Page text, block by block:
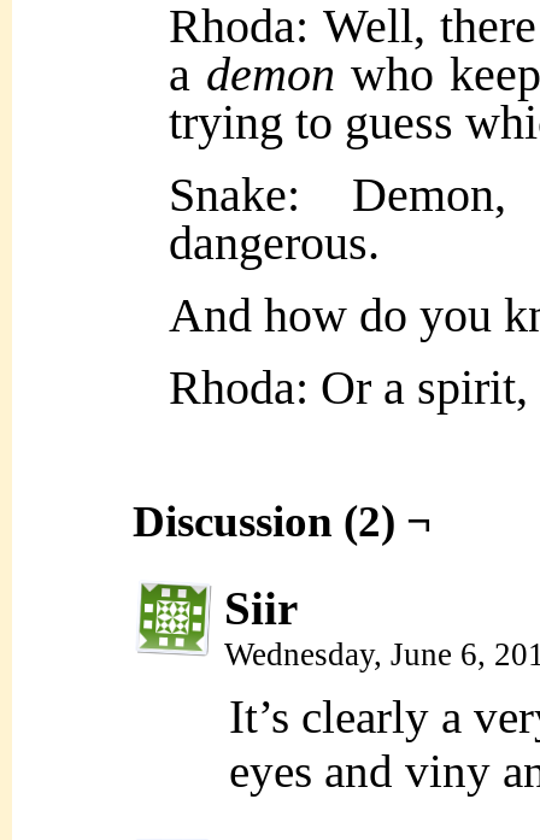
Rhoda: Well,
a demon who
trying to guess
Snake:
dangerous.
And how do you
Rhoda: Or a
Discussion (2) ¬
Siir
Wednesday, June 6,
It’s clearly a
eyes and viny